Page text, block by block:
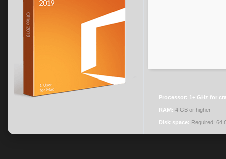
Processor: 1+ GHz for
RAM: 4 GB or higher
Disk space: Required: 64